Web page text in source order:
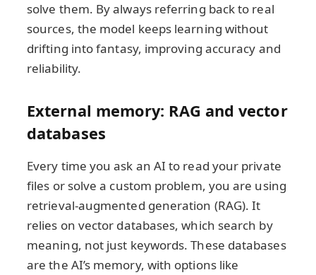
solve them. By always referring back to real
sources, the model keeps learning without
drifting into fantasy, improving accuracy and
reliability.
External memory: RAG and vector
databases
Every time you ask an AI to read your private
files or solve a custom problem, you are using
retrieval-augmented generation (RAG). It
relies on vector databases, which search by
meaning, not just keywords. These databases
are the AI’s memory, with options like